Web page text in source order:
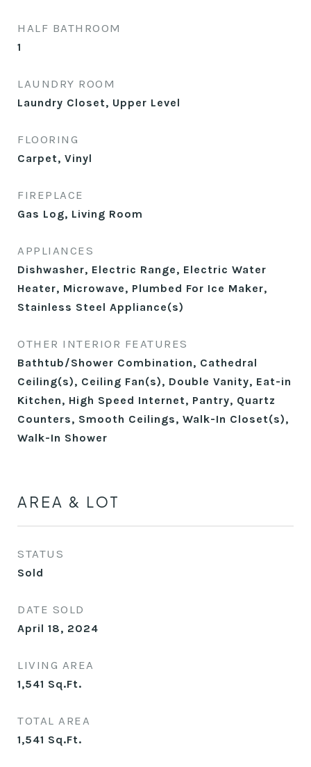
HALF BATHROOM
1
LAUNDRY ROOM
Laundry Closet, Upper Level
FLOORING
Carpet, Vinyl
FIREPLACE
Gas Log, Living Room
APPLIANCES
Dishwasher, Electric Range, Electric Water
Heater, Microwave, Plumbed For Ice Maker,
Stainless Steel Appliance(s)
OTHER INTERIOR FEATURES
Bathtub/Shower Combination, Cathedral
Ceiling(s), Ceiling Fan(s), Double Vanity, Eat-in
Kitchen, High Speed Internet, Pantry, Quartz
Counters, Smooth Ceilings, Walk-In Closet(s),
Walk-In Shower
AREA & LOT
STATUS
Sold
DATE SOLD
April 18, 2024
LIVING AREA
1,541 Sq.Ft.
TOTAL AREA
1,541 Sq.Ft.